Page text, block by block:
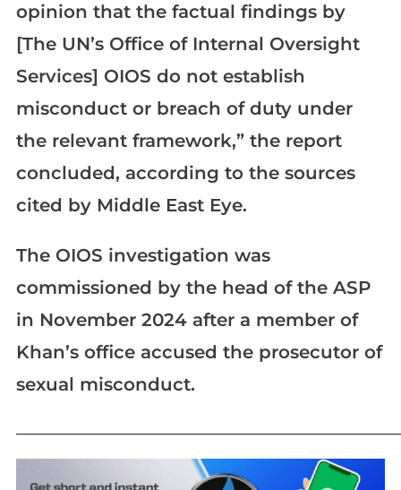
opinion that the factual findings by
[The UN’s Office of Internal Oversight
Services] OIOS do not establish
misconduct or breach of duty under
the relevant framework,” the report
concluded, according to the sources
cited by Middle East Eye.
The OIOS investigation was
commissioned by the head of the ASP
in November 2024 after a member of
Khan’s office accused the prosecutor of
sexual misconduct.